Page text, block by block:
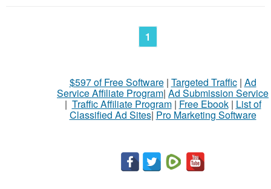
1
$597 of Free Software| Targeted Traffic| Ad
Service Affiliate Program| Ad Submission Service
| Traffic Affiliate Program| Free Ebook| List of
Classified Ad Sites| Pro Marketing Software